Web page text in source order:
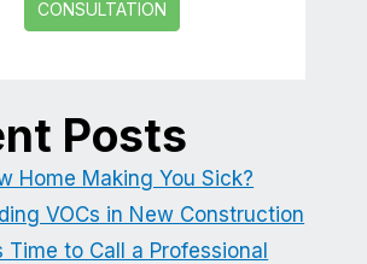
CONSULTATION
Posts
Home Making You Sick?
VOCs in New Construction
Time to Call a Professional